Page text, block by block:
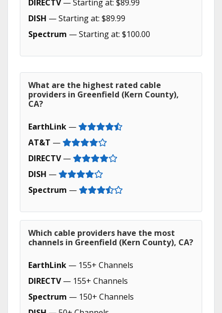
DIRECTV— Starting at: $89.99
DISH — Starting at: $89.99
Spectrum — Starting at: $100.00
What are the highest rated cable
providers in Greenfield (Kern County),
CA?
EarthLink —
AT&T —
DIRECTV—
DISH —
Spectrum —
Which cable providers have the most
channels in Greenfield (Kern County), CA?
EarthLink — 155+ Channels
DIRECTV— 155+ Channels
Spectrum — 150+ Channels